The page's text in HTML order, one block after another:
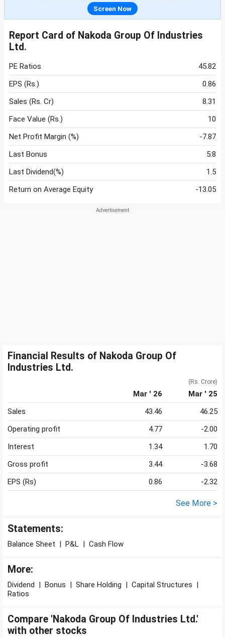
Screen Now
Report Card of Nakoda Group Of Industries
Ltd.
PE Ratios
45.82
EPS (Rs.)
0.86
Sales (Rs. Cr)
8.31
Face Value (Rs.)
10
Net Profit Margin (%)
-7.87
Last Bonus
5:8
Last Dividend(%)
1.5
Return on Average Equity
-13.05
Financial Results of Nakoda Group Of
Industries Ltd.
(Rs. Crore)
Mar ' 26
Mar ' 25
Sales
43.46
46.25
Operating profit
4.77
-2.00
Interest
1.34
1.70
Gross profit
3.44
-3.68
EPS (Rs)
0.86 -2.32
See More >
Statements:
Balance Sheet | P&L | Cash Flow
More:
Dividend | Bonus | Share Holding | Capital Structures |
Ratios
Compare 'Nakoda Group Of Industries Ltd.'
with other stocks